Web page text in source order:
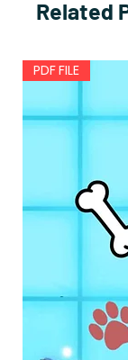
Related
PDF FILE